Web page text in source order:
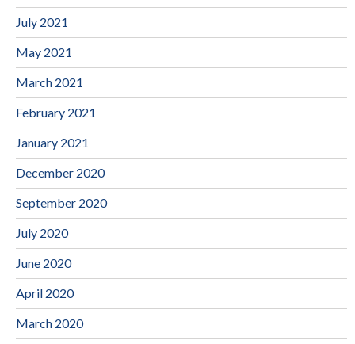
July 2021
May 2021
March 2021
February 2021
January 2021
December 2020
September 2020
July 2020
June 2020
April 2020
March 2020